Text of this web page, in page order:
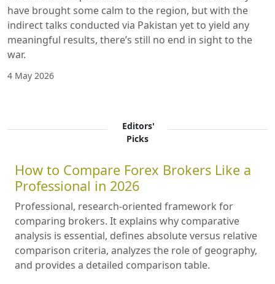
have brought some calm to the region, but with the
indirect talks conducted via Pakistan yet to yield any
meaningful results, there’s still no end in sight to the
war.
4 May 2026
Editors'
Picks
How to Compare Forex Brokers Like a
Professional in 2026
Professional, research-oriented framework for
comparing brokers. It explains why comparative
analysis is essential, defines absolute versus relative
comparison criteria, analyzes the role of geography,
and provides a detailed comparison table.